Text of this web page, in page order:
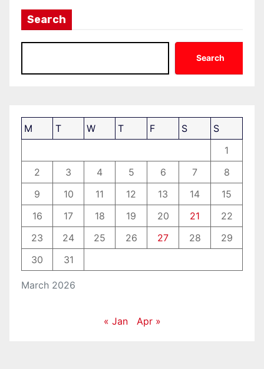
Search
Search
March 2026
M T W T F S
S
1
2
3 4 5 6 7
8
9
10 11 12 13 14
15
16
17 18 19 20 21
22
23
24 25 26 27 28
29
30
31
« Jan Apr »